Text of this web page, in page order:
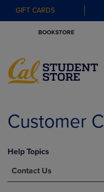
GIFT CARDS
BOOKSTORE
Customer
Help Topics
Contact Us